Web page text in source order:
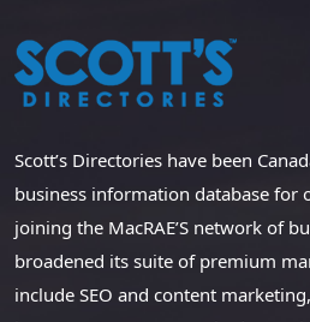
Scott’s Directories have been
business information database for
joining the MacRAE’S network of
broadened its suite of premium
include SEO and content